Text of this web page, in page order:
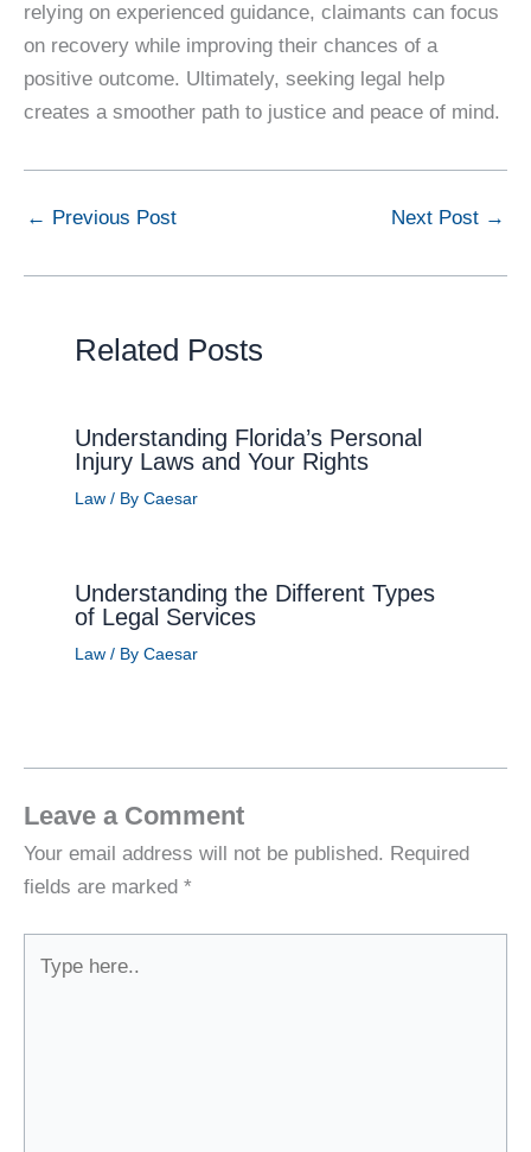
relying on experienced guidance, claimants can focus
on recovery while improving their chances of a
positive outcome. Ultimately, seeking legal help
creates a smoother path to justice and peace of mind.
← Previous Post Next Post →
Related Posts
Understanding Florida’s Personal
Injury Laws and Your Rights
Law/ By Caesar
Understanding the Different Types
of Legal Services
Law/ By Caesar
Leave a Comment
Your email address will not be published. Required
fields are marked *
here..